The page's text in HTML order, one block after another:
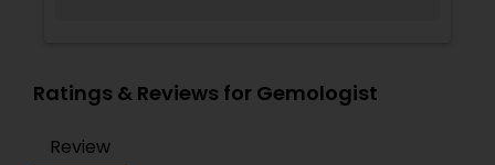
Ratings & Reviews for Gemologist
Review